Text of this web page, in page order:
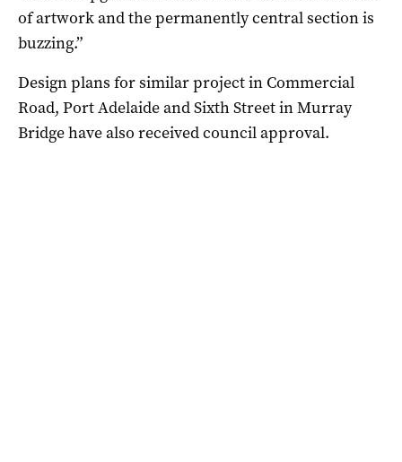
of artwork and the permanently central section is
buzzing.”
Design plans for similar project in Commercial
Road, Port Adelaide and Sixth Street in Murray
Bridge have also received council approval.